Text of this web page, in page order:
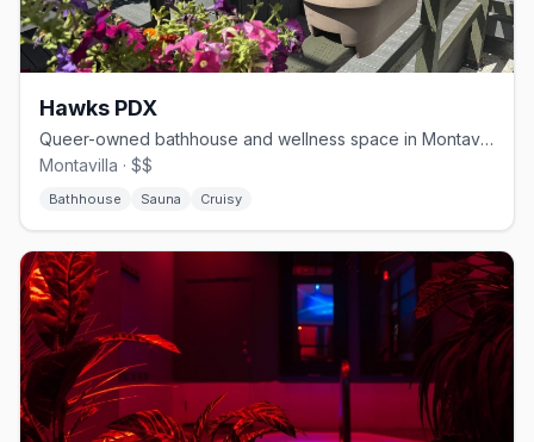
Hawks PDX
Queer-owned bathhouse and wellness space in Montavilla.
Montavilla · $$
Bathhouse Sauna Cruisy